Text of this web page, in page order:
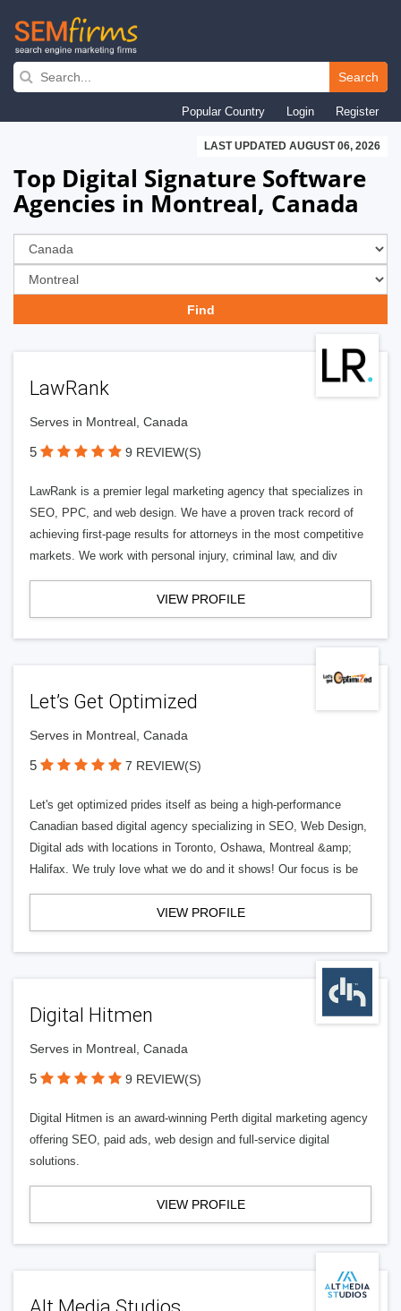
Skip
navigation
Search
Popular Country Login Register
LAST UPDATED AUGUST 06, 2026
Top Digital Signature Software
Agencies in Montreal, Canada
LawRank
Serves in Montreal, Canada
5 9 REVIEW(S)
LawRank is a premier legal marketing agency that specializes in
SEO, PPC, and web design. We have a proven track record of
achieving first-page results for attorneys in the most competitive
markets. We work with personal injury, criminal law, and div
VIEW PROFILE
Let’s Get Optimized
Serves in Montreal, Canada
5 7 REVIEW(S)
Let's get optimized prides itself as being a high-performance
Canadian based digital agency specializing in SEO, Web Design,
Digital ads with locations in Toronto, Oshawa, Montreal &amp;
Halifax. We truly love what we do and it shows! Our focus is be
VIEW PROFILE
Digital Hitmen
Serves in Montreal, Canada
5 9 REVIEW(S)
Digital Hitmen is an award-winning Perth digital marketing agency
offering SEO, paid ads, web design and full-service digital
solutions.
VIEW PROFILE